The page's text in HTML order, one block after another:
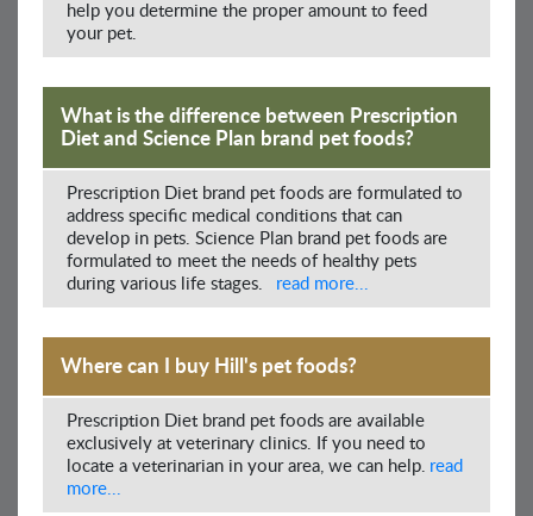
help you determine the proper amount to feed
your pet.
What is the difference between Prescription
Diet and Science Plan brand pet foods?
Prescription Diet brand pet foods are formulated to
address specific medical conditions that can
develop in pets. Science Plan brand pet foods are
formulated to meet the needs of healthy pets
during various life stages.
read more...
Where can I buy Hill's pet foods?
Prescription Diet brand pet foods are available
exclusively at veterinary clinics. If you need to
locate a veterinarian in your area, we can help. read
more...